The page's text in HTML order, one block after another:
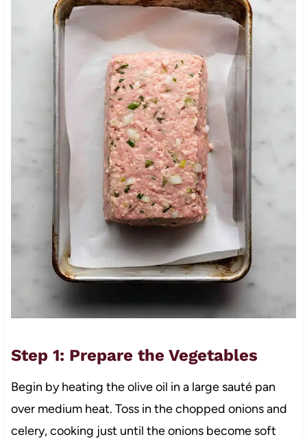
Step 1: Prepare the Vegetables
Begin by heating the olive oil in a large sauté pan
over medium heat. Toss in the chopped onions and
celery, cooking just until the onions become soft